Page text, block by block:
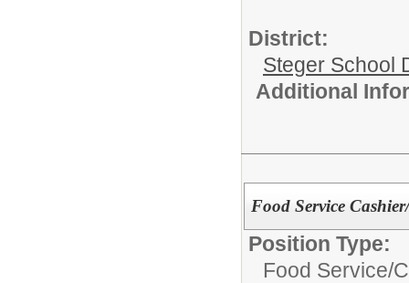
District:
Steger School
Additional
Food Service
Position Type:
Food Service/